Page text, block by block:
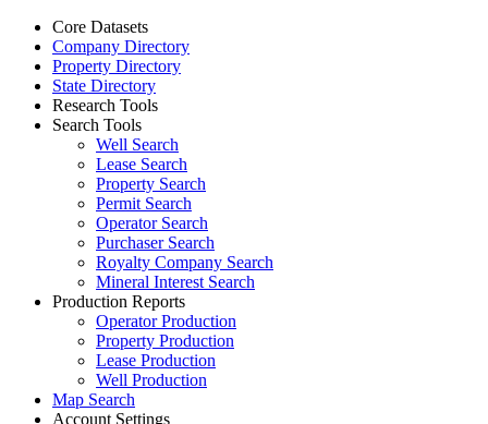
Core Datasets
Company Directory
Property Directory
State Directory
Research Tools
Search Tools
Well Search
Lease Search
Property Search
Permit Search
Operator Search
Purchaser Search
Royalty Company Search
Mineral Interest Search
Production Reports
Operator Production
Property Production
Lease Production
Well Production
Map Search
Account Settings